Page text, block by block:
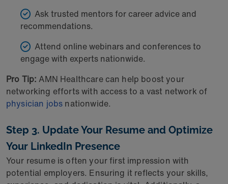
Ask trusted mentors for career advice and
recommendations.
Attend online webinars and conferences to
engage with experts nationwide.
Pro Tip:AMN Healthcare can help boost your
networking efforts with access to a vast network of
physician jobs nationwide.
Step 3. Update Your Resume and Optimize
Your LinkedIn Presence
Your resume is often your first impression with
potential employers. Ensuring it reflects your skills,